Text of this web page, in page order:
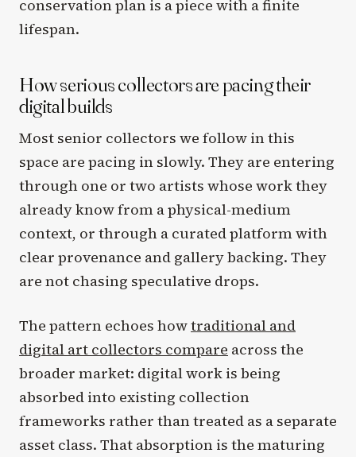
conservation plan is a piece with a finite
lifespan.
How serious collectors are pacing their
digital builds
Most senior collectors we follow in this
space are pacing in slowly. They are entering
through one or two artists whose work they
already know from a physical-medium
context, or through a curated platform with
clear provenance and gallery backing. They
are not chasing speculative drops.
The pattern echoes howtraditional and
digital art collectors compare across the
broader market: digital work is being
absorbed into existing collection
frameworks rather than treated as a separate
asset class. That absorption is the maturing